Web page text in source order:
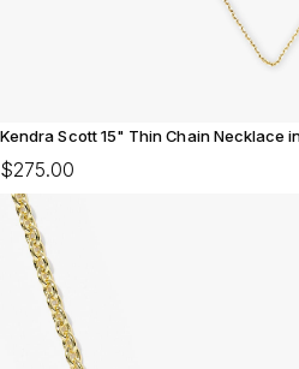
Kendra Scott 15" Thin Chain Necklace
$275.00